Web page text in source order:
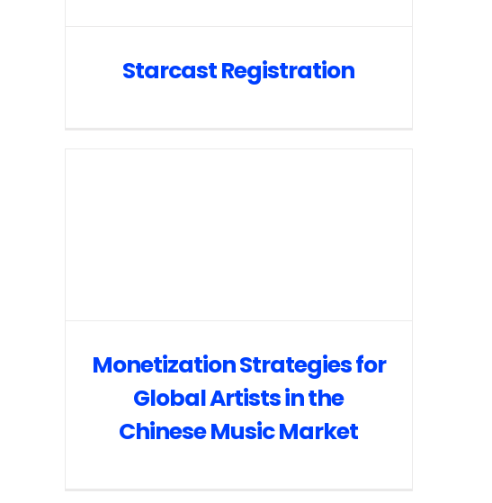
Starcast Registration
Monetization Strategies for
Global Artists in the
Chinese Music Market